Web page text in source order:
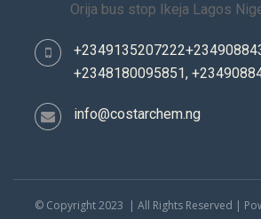
Orija bus stop Ikeja Lagos
+2348180095851,
info@costarchem.ng
© Copyright 2023 | All Rights Reserved |